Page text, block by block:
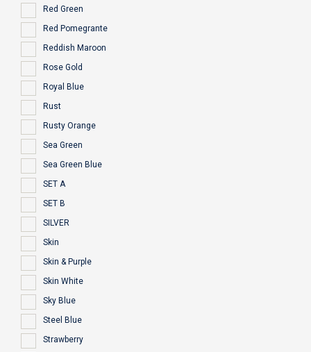
Red Green
Red Pomegrante
Reddish Maroon
Rose Gold
Royal Blue
Rust
Rusty Orange
Sea Green
Sea Green Blue
SET A
SET B
SILVER
Skin
Skin & Purple
Skin White
Sky Blue
Steel Blue
Strawberry